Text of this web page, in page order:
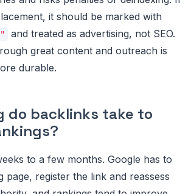
it should be marked with
and treated as advertising, not SEO.
great content and outreach is
durable.
do backlinks take to
to a few months. Google has to
page, register the link and reassess